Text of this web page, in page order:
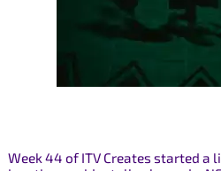
Week 44 of ITV Creates started a